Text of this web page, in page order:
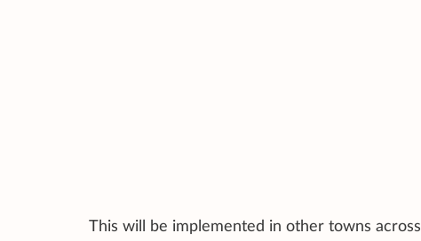
This will be implemented in other towns